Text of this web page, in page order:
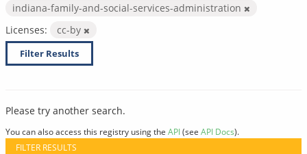
indiana-family-and-social-services-administration
Licenses:
cc-by
Filter Results
Please try another search.
You can also access this registry using the API(see API Docs).
FILTER RESULTS